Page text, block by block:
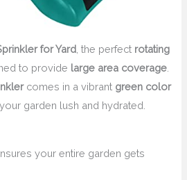
for Yard , the perfect rotating
to provide large area coverage
comes in a vibrant green color
garden lush and hydrated.
your entire garden gets